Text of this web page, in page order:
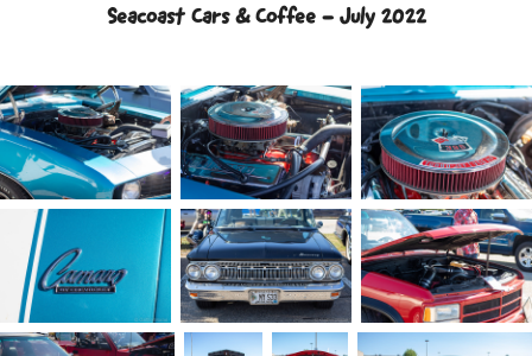
Seacoast Cars & Coffee - July 2022